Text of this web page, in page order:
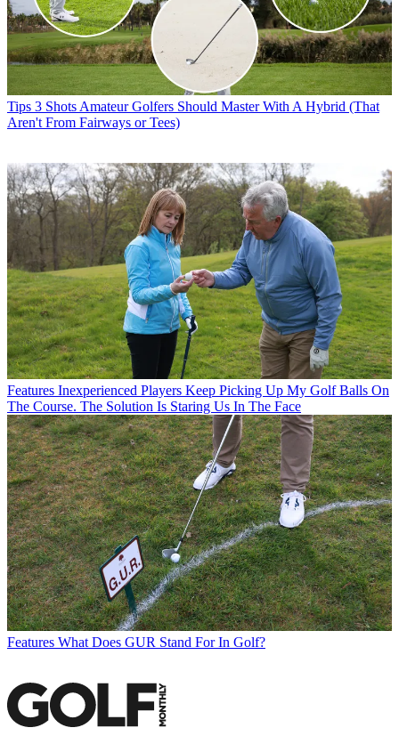
Tips 3 Shots Amateur Golfers Should Master With A Hybrid (That
Aren't From Fairways or Tees)
Features Inexperienced Players Keep Picking Up My Golf Balls On
The Course. The Solution Is Staring Us In The Face
Features What Does GUR Stand For In Golf?